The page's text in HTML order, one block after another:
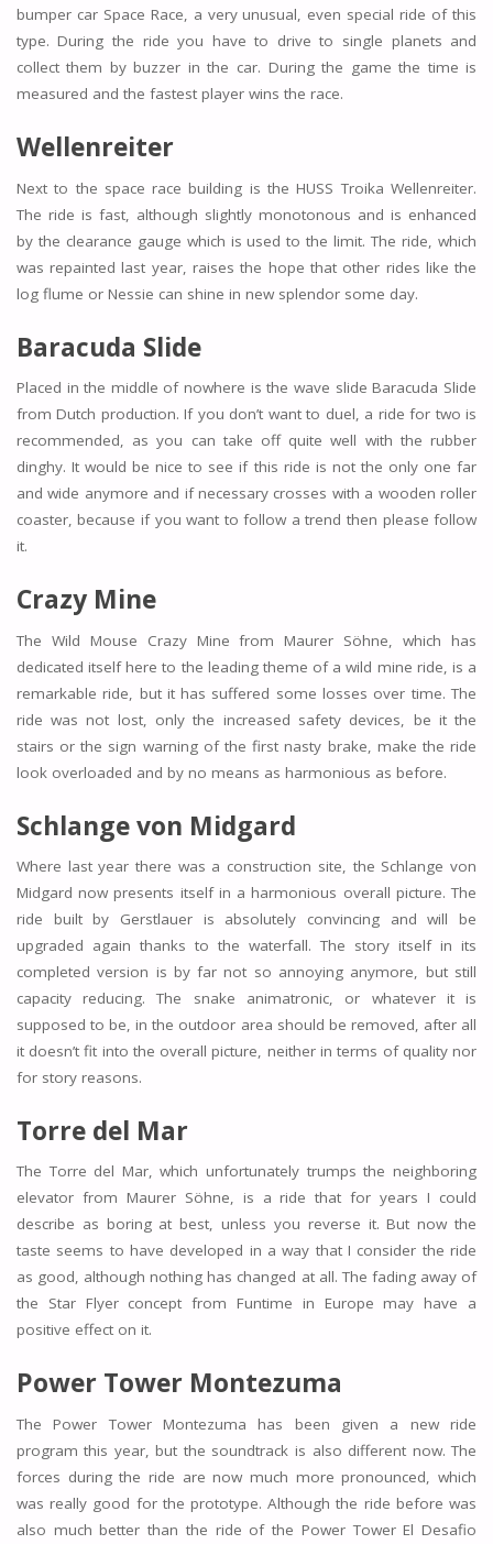
bumper car Space Race, a very unusual, even special ride of this
type. During the ride you have to drive to single planets and
collect them by buzzer in the car. During the game the time is
measured and the fastest player wins the race.
Wellenreiter
Next to the space race building is the HUSS Troika Wellenreiter.
The ride is fast, although slightly monotonous and is enhanced
by the clearance gauge which is used to the limit. The ride, which
was repainted last year, raises the hope that other rides like the
log flume or Nessie can shine in new splendor some day.
Baracuda Slide
Placed in the middle of nowhere is the wave slide Baracuda Slide
from Dutch production. If you don’t want to duel, a ride for two is
recommended, as you can take off quite well with the rubber
dinghy. It would be nice to see if this ride is not the only one far
and wide anymore and if necessary crosses with a wooden roller
coaster, because if you want to follow a trend then please follow
it.
Crazy Mine
The Wild Mouse Crazy Mine from Maurer Söhne, which has
dedicated itself here to the leading theme of a wild mine ride, is a
remarkable ride, but it has suffered some losses over time. The
ride was not lost, only the increased safety devices, be it the
stairs or the sign warning of the first nasty brake, make the ride
look overloaded and by no means as harmonious as before.
Schlange von Midgard
Where last year there was a construction site, the Schlange von
Midgard now presents itself in a harmonious overall picture. The
ride built by Gerstlauer is absolutely convincing and will be
upgraded again thanks to the waterfall. The story itself in its
completed version is by far not so annoying anymore, but still
capacity reducing. The snake animatronic, or whatever it is
supposed to be, in the outdoor area should be removed, after all
it doesn’t fit into the overall picture, neither in terms of quality nor
for story reasons.
Torre del Mar
The Torre del Mar, which unfortunately trumps the neighboring
elevator from Maurer Söhne, is a ride that for years I could
describe as boring at best, unless you reverse it. But now the
taste seems to have developed in a way that I consider the ride
as good, although nothing has changed at all. The fading away of
the Star Flyer concept from Funtime in Europe may have a
positive effect on it.
Power Tower Montezuma
The Power Tower Montezuma has been given a new ride
program this year, but the soundtrack is also different now. The
forces during the ride are now much more pronounced, which
was really good for the prototype. Although the ride before was
also much better than the ride of the Power Tower El Desafio